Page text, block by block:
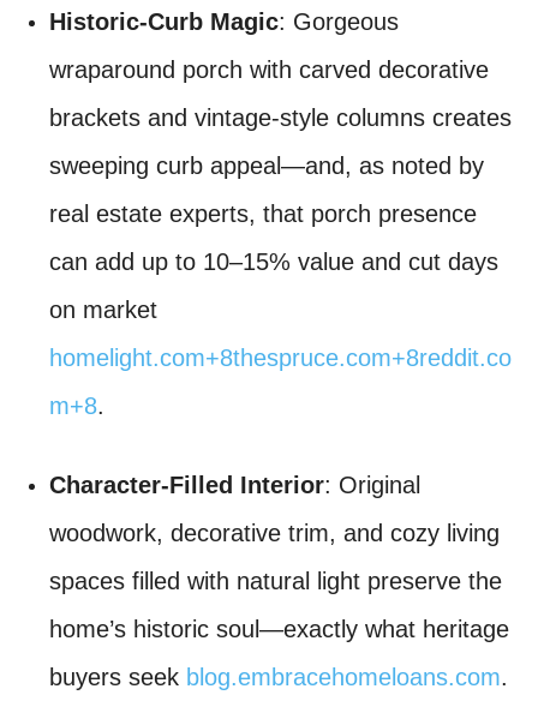
Historic-Curb Magic: Gorgeous
wraparound porch with carved decorative
brackets and vintage-style columns creates
sweeping curb appeal—and, as noted by
real estate experts, that porch presence
can add up to 10–15% value and cut days
on market
homelight.com+8thespruce.com+8reddit.co
m+8.
Character-Filled Interior: Original
woodwork, decorative trim, and cozy living
spaces filled with natural light preserve the
home’s historic soul—exactly what heritage
buyers seek blog.embracehomeloans.com.